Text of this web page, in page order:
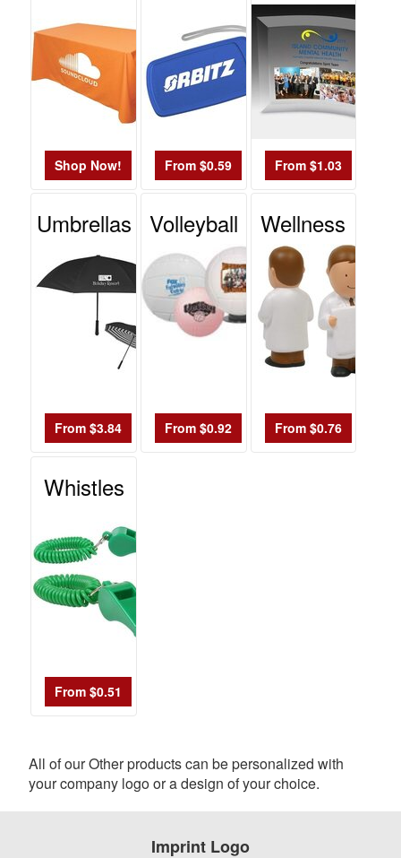
Shop Now! From $0.59 From $1.03
Umbrellas
From $3.84
Volleyball
From $0.92
Wellness
From $0.76
Whistles
From $0.51
All of our Other products can be personalized with
your company logo or a design of your choice.
Imprint Logo